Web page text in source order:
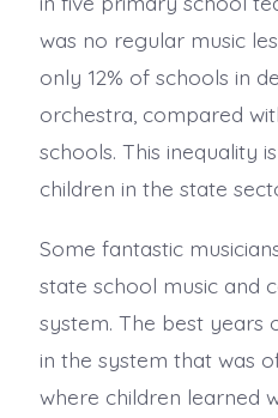
was no regular music
only 12% of schools in
orchestra, compared
schools. This inequality
children in the state
Some fantastic
state school music and
system. The best years
in the system that was
where children learned